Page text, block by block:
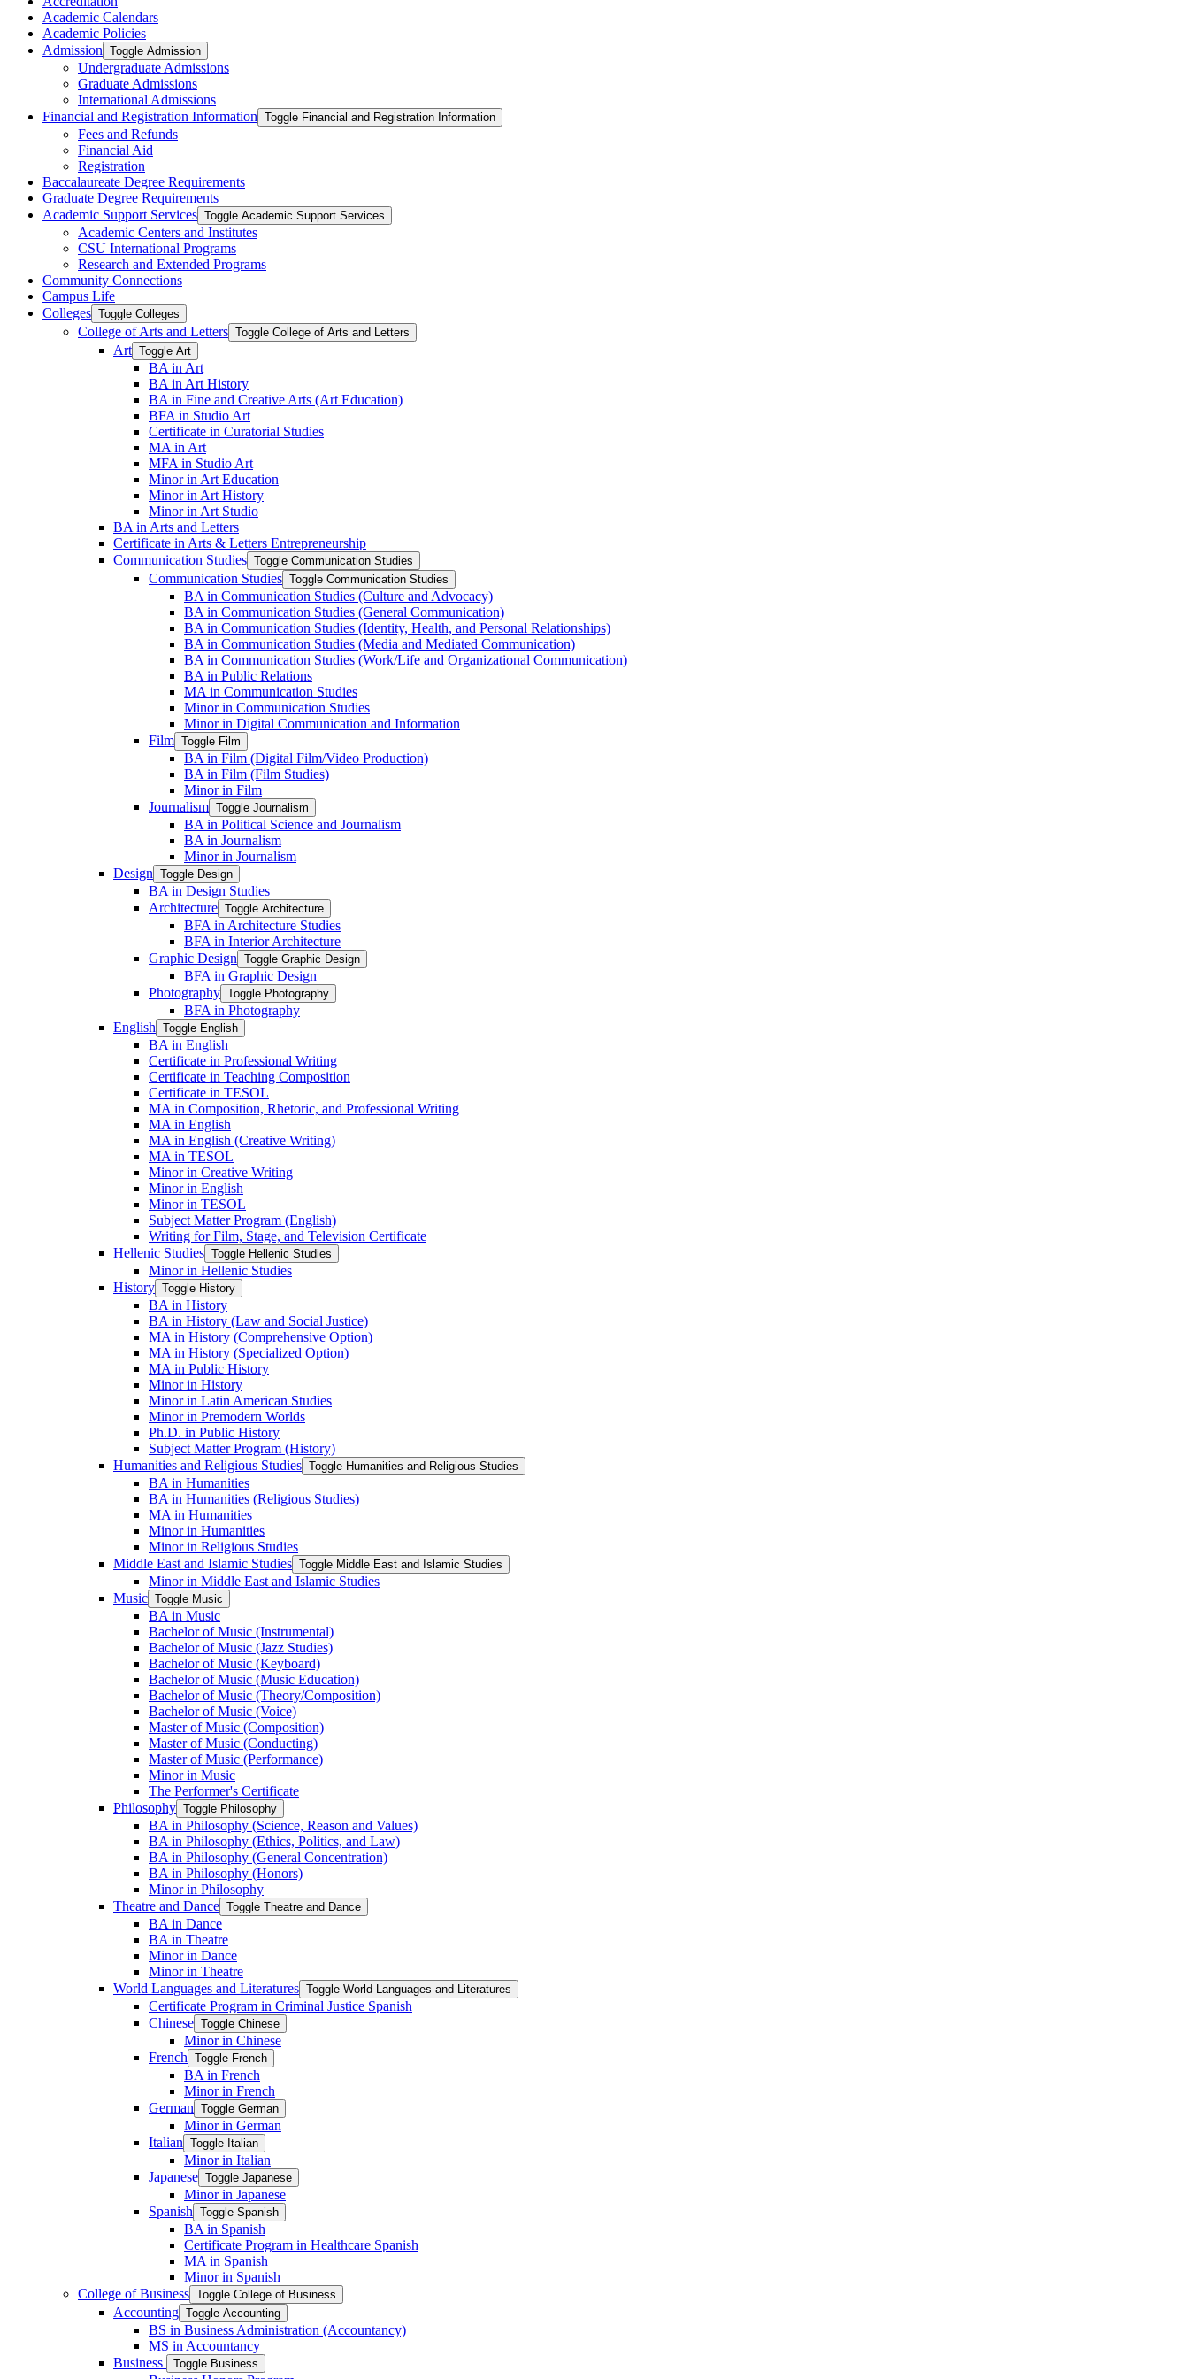
Academic Calendars
Academic Policies
Admission Toggle Admission
Undergraduate Admissions
Graduate Admissions
International Admissions
Financial and Registration Information Toggle Financial and Registration Information
Fees and Refunds
Financial Aid
Registration
Baccalaureate Degree Requirements
Graduate Degree Requirements
Academic Support Services Toggle Academic Support Services
Academic Centers and Institutes
CSU International Programs
Research and Extended Programs
Community Connections
Campus Life
Colleges Toggle Colleges
College of Arts and Letters Toggle College of Arts and Letters
Art Toggle Art
BA in Art
BA in Art History
BA in Fine and Creative Arts (Art Education)
BFA in Studio Art
Certificate in Curatorial Studies
MA in Art
MFA in Studio Art
Minor in Art Education
Minor in Art History
Minor in Art Studio
BA in Arts and Letters
Certificate in Arts &​ Letters Entrepreneurship
Communication Studies Toggle Communication Studies
Communication Studies Toggle Communication Studies
BA in Communication Studies (Culture and Advocacy)
BA in Communication Studies (General Communication)
BA in Communication Studies (Identity, Health, and Personal Relationships)
BA in Communication Studies (Media and Mediated Communication)
BA in Communication Studies (Work/​Life and Organizational Communication)
BA in Public Relations
MA in Communication Studies
Minor in Communication Studies
Minor in Digital Communication and Information
Film Toggle Film
BA in Film (Digital Film/​Video Production)
BA in Film (Film Studies)
Minor in Film
Journalism Toggle Journalism
BA in Political Science and Journalism
BA in Journalism
Minor in Journalism
Design Toggle Design
BA in Design Studies
Architecture Toggle Architecture
BFA in Architecture Studies
BFA in Interior Architecture
Graphic Design Toggle Graphic Design
BFA in Graphic Design
Photography Toggle Photography
BFA in Photography
English Toggle English
BA in English
Certificate in Professional Writing
Certificate in Teaching Composition
Certificate in TESOL
MA in Composition, Rhetoric, and Professional Writing
MA in English
MA in English (Creative Writing)
MA in TESOL
Minor in Creative Writing
Minor in English
Minor in TESOL
Subject Matter Program (English)
Writing for Film, Stage, and Television Certificate
Hellenic Studies Toggle Hellenic Studies
Minor in Hellenic Studies
History Toggle History
BA in History
BA in History (Law and Social Justice)
MA in History (Comprehensive Option)
MA in History (Specialized Option)
MA in Public History
Minor in History
Minor in Latin American Studies
Minor in Premodern Worlds
Ph.D. in Public History
Subject Matter Program (History)
Humanities and Religious Studies Toggle Humanities and Religious Studies
BA in Humanities
BA in Humanities (Religious Studies)
MA in Humanities
Minor in Humanities
Minor in Religious Studies
Middle East and Islamic Studies Toggle Middle East and Islamic Studies
Minor in Middle East and Islamic Studies
Music Toggle Music
BA in Music
Bachelor of Music (Instrumental)
Bachelor of Music (Jazz Studies)
Bachelor of Music (Keyboard)
Bachelor of Music (Music Education)
Bachelor of Music (Theory/​Composition)
Bachelor of Music (Voice)
Master of Music (Composition)
Master of Music (Conducting)
Master of Music (Performance)
Minor in Music
The Performer's Certificate
Philosophy Toggle Philosophy
BA in Philosophy (Science, Reason and Values)
BA in Philosophy (Ethics, Politics, and Law)
BA in Philosophy (General Concentration)
BA in Philosophy (Honors)
Minor in Philosophy
Theatre and Dance Toggle Theatre and Dance
BA in Dance
BA in Theatre
Minor in Dance
Minor in Theatre
World Languages and Literatures Toggle World Languages and Literatures
Certificate Program in Criminal Justice Spanish
Chinese Toggle Chinese
Minor in Chinese
French Toggle French
BA in French
Minor in French
German Toggle German
Minor in German
Italian Toggle Italian
Minor in Italian
Japanese Toggle Japanese
Minor in Japanese
Spanish Toggle Spanish
BA in Spanish
Certificate Program in Healthcare Spanish
MA in Spanish
Minor in Spanish
College of Business Toggle College of Business
Accounting Toggle Accounting
BS in Business Administration (Accountancy)
MS in Accountancy
Business
Toggle Business